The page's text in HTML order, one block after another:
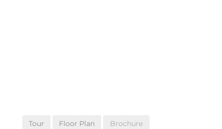
Tour Floor Plan Brochure